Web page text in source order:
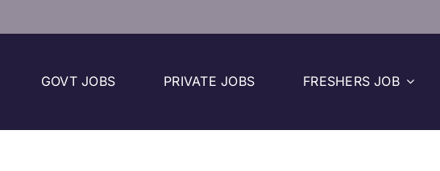
GOVT JOBS PRIVATE JOBS FRESHERS JOB